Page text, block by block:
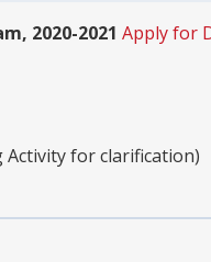
2020-2021 Apply for
for clarification)